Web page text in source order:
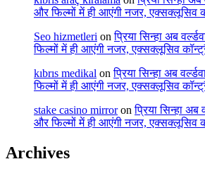
और फिल्मों में ही आएंगी नजर, एक्सक्लूसिव
Seo hizmetleri onप्रिया सिन्हा अब
फिल्मों में ही आएंगी नजर, एक्सक्लूसिव
kıbrıs medikal onप्रिया सिन्हा अब
फिल्मों में ही आएंगी नजर, एक्सक्लूसिव
stake casino mirroronप्रिया सिन्हा अब
और फिल्मों में ही आएंगी नजर, एक्सक्लूसिव
Archives